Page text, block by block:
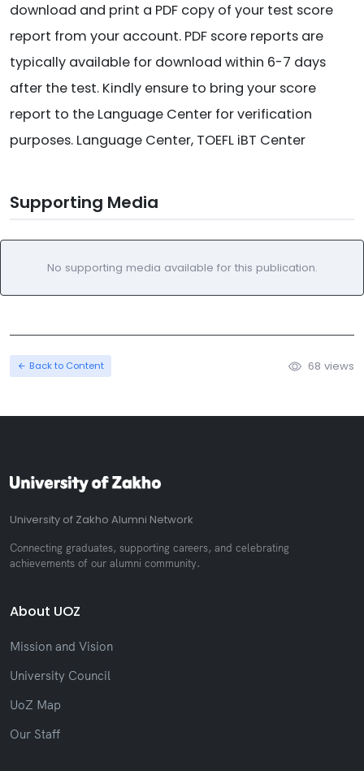
download and print a PDF copy of your test score
report from your account. PDF score reports are
typically available for download within 6-7 days
after the test. Kindly ensure to bring your score
report to the Language Center for verification
purposes. Language Center, TOEFL iBT Center
Supporting Media
No supporting media available for this publication.
Back to Content 68 views
University of Zakho Alumni Network
Connecting graduates, supporting careers, and celebrating
achievements of our alumni community.
About UOZ
Mission and Vision
University Council
UoZ Map
Our Staff